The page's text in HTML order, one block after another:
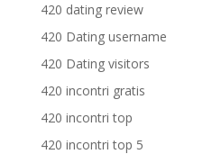
420 dating review
420 Dating username
420 Dating visitors
420 incontri gratis
420 incontri top
420 incontri top 5